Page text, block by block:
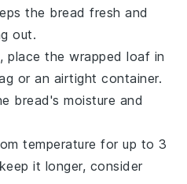
the bread fresh and
out.
place the wrapped loaf in
or an airtight container.
bread's moisture and
temperature for up to 3
it longer, consider